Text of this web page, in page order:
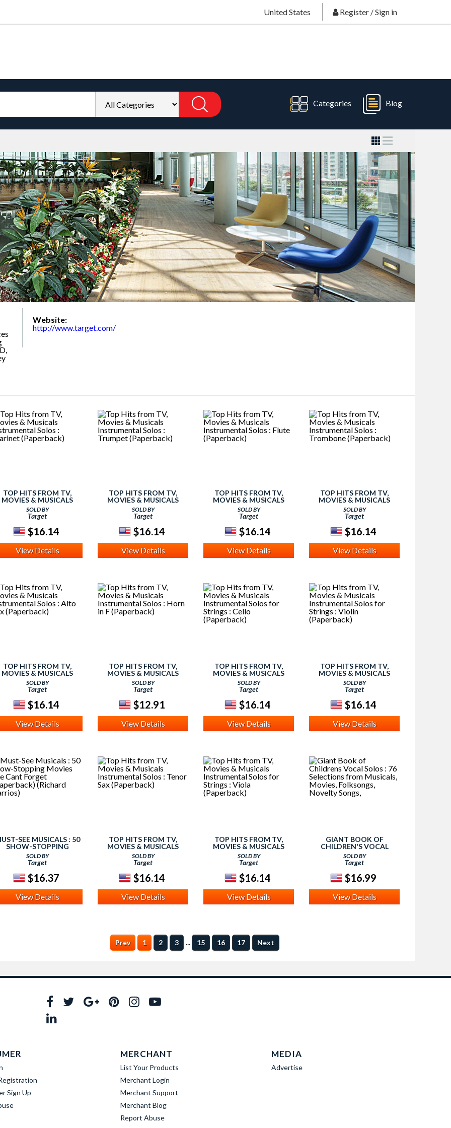
United States Register /Sign in
Categories Blog
Website:
http://www.target.com/
TOP HITS FROM TV,
MOVIES & MUSICALS
SOLOS :
(PAPERBACK)
SOLD BY
Target
$16.14
View Details
TOP HITS FROM TV,
MOVIES & MUSICALS
INSTRUMENTAL SOLOS :
TRUMPET (PAPERBACK)
SOLD BY
Target
$16.14
View Details
TOP HITS FROM TV,
MOVIES & MUSICALS
INSTRUMENTAL SOLOS :
FLUTE (PAPERBACK)
SOLD BY
Target
$16.14
View Details
TOP HITS FROM TV,
MOVIES & MUSICALS
INSTRUMENTAL SOLOS :
TROMBONE (PAPERBACK)
SOLD BY
Target
$16.14
View Details
TOP HITS FROM TV,
MOVIES & MUSICALS
SOLOS :
SAX (PAPERBACK)
SOLD BY
Target
$16.14
View Details
TOP HITS FROM TV,
MOVIES & MUSICALS
INSTRUMENTAL SOLOS :
HORN IN F (PAPERBACK)
SOLD BY
Target
$12.91
View Details
TOP HITS FROM TV,
MOVIES & MUSICALS
INSTRUMENTAL SOLOS
FOR STRINGS : CELLO
(PAPERBACK)
SOLD BY
Target
$16.14
View Details
TOP HITS FROM TV,
MOVIES & MUSICALS
INSTRUMENTAL SOLOS
FOR STRINGS : VIOLIN
(PAPERBACK)
SOLD BY
Target
$16.14
View Details
SEE MUSICALS : 50
SHOW-STOPPING
MOVIES WE CAN'T
(PAPERBACK)
(RICHARD BARRIOS)
SOLD BY
Target
$16.37
View Details
TOP HITS FROM TV,
MOVIES & MUSICALS
INSTRUMENTAL SOLOS :
TENOR SAX (PAPERBACK)
SOLD BY
Target
$16.14
View Details
TOP HITS FROM TV,
MOVIES & MUSICALS
INSTRUMENTAL SOLOS
FOR STRINGS : VIOLA
(PAPERBACK)
SOLD BY
Target
$16.14
View Details
GIANT BOOK OF
CHILDREN'S VOCAL
SOLOS : 76 SELECTIONS
FROM MUSICALS, MOVIES,
FOLKSONGS, NOVELTY
SONGS,
SOLD BY
Target
$16.99
View Details
Prev 1 2 3 ... 15 16 17 Next
Sign Up
MERCHANT
List Your Products
Merchant Login
Merchant Support
Merchant Blog
Report Abuse
MEDIA
Advertise